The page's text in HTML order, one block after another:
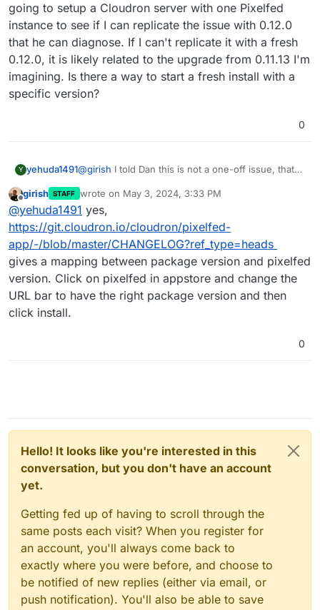
going to setup a Cloudron server with one Pixelfed
instance to see if I can replicate the issue with 0.12.0
that he can diagnose. If I can't replicate it with a fresh
0.12.0, it is likely related to the upgrade from 0.11.13 I'm
imagining. Is there a way to start a fresh install with a
specific version?
0
Y yehuda1491@girish I told Dan this is not a one-off issue, that
issue. I'm going to setup a Cloudron server with
one Pixelfed instance to see if I can replicate the
issue with 0.12.0 that he can diagnose. If I can't
replicate it with a fresh 0.12.0, it is likely related to
the upgrade from 0.11.13 I'm imagining. Is there a
way to start a fresh install with a specific version?
Offline
girish STAFF wrote on May 3, 2024, 3:33 PM
last edited by
@yehuda1491 yes,
https://git.cloudron.io/cloudron/pixelfed-
app/-/blob/master/CHANGELOG?ref_type=heads
gives a mapping between package version and pixelfed
version. Click on pixelfed in appstore and change the
URL bar to have the right package version and then
click install.
0
Hello! It looks like you're interested in this
conversation, but you don't have an account
yet.
Getting fed up of having to scroll through the
same posts each visit? When you register for
an account, you'll always come back to
exactly where you were before, and choose to
be notified of new replies (either via email, or
push notification). You'll also be able to save